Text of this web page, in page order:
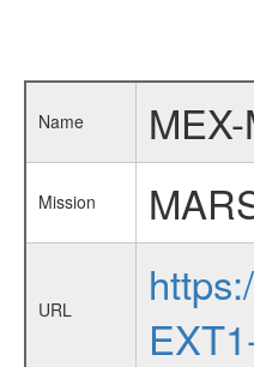
Name
Mission
URL